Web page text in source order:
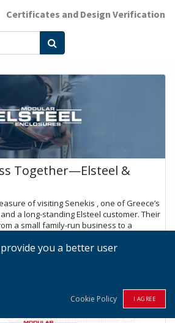
Certificates and Design Verification
Together—Elsteel &
of visiting Senekis , one of Greece’s
a long-standing Elsteel customer. Their
a small family-run business to a
you a better user
Cookie Policy I AGREE